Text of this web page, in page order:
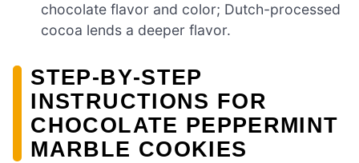
chocolate flavor and color; Dutch-processed
cocoa lends a deeper flavor.
STEP‑BY‑STEP
INSTRUCTIONS FOR
CHOCOLATE PEPPERMINT
MARBLE COOKIES